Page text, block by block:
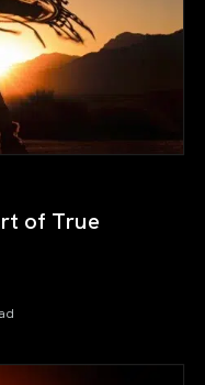
of True